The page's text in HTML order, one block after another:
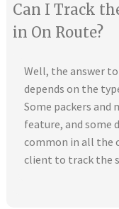
Can I Track
in On Route?
Well, the answer
depends on the
Some packers and
feature, and some
common in all the
client to track the